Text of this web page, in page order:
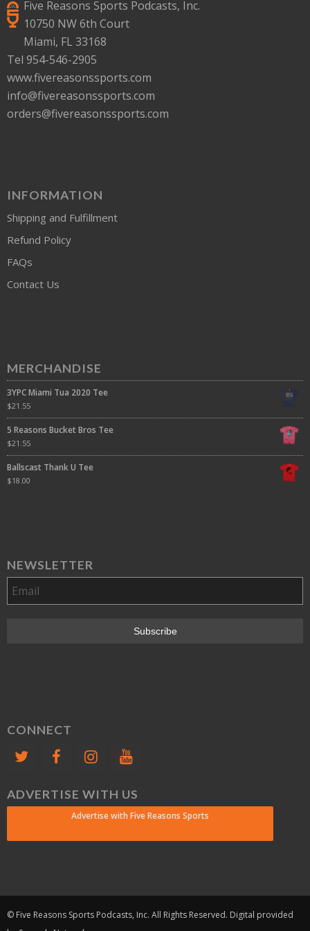
Five Reasons Sports Podcasts, Inc.
10750 NW 6th Court
Miami, FL 33168
Tel 954-546-2905
www.fivereasonssports.com
info@fivereasonssports.com
orders@fivereasonssports.com
INFORMATION
Shipping and Fulfillment
Refund Policy
FAQs
Contact Us
MERCHANDISE
3YPC Miami Tua 2020 Tee
$21.55
5 Reasons Bucket Bros Tee
$21.55
Ballscast Thank U Tee
$18.00
NEWSLETTER
CONNECT
ADVERTISE WITH US
Advertise with Five Reasons Sports
© Five Reasons Sports Podcasts, Inc. All Rights Reserved. Digital provided